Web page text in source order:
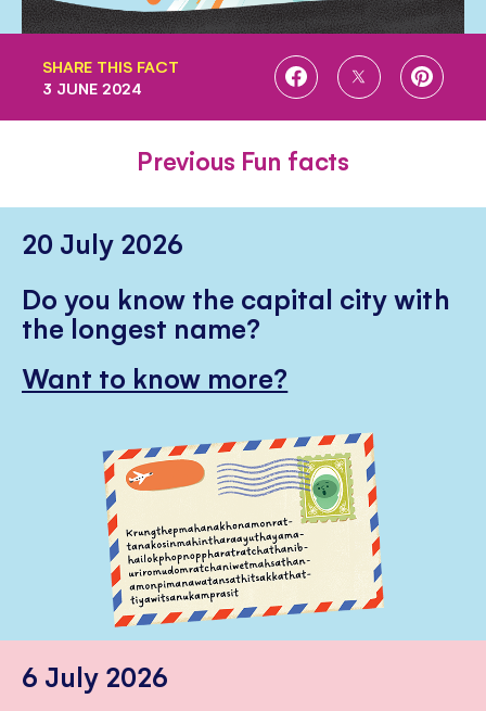
SHARE THIS FACT
SHARE
SHARE
SHARE
3 JUNE 2024
Previous Fun facts
20 July 2026
Do you know the capital city with
the longest name?
Want to know more?
6 July 2026